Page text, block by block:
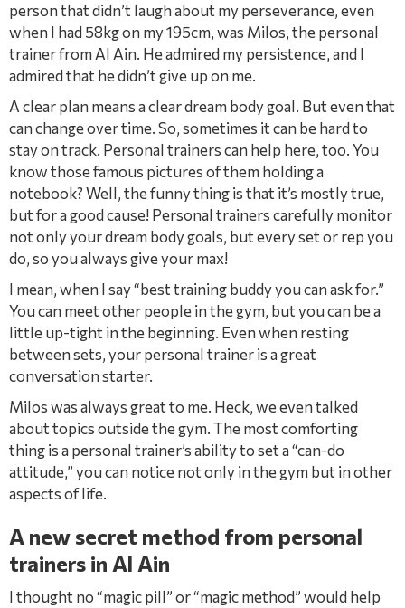
person that didn’t laugh about my perseverance, even
when I had 58kg on my 195cm, was Milos, the personal
trainer from Al Ain. He admired my persistence, and I
admired that he didn’t give up on me.
A clear plan means a clear dream body goal. But even that
can change over time. So, sometimes it can be hard to
stay on track. Personal trainers can help here, too. You
know those famous pictures of them holding a
notebook? Well, the funny thing is that it’s mostly true,
but for a good cause! Personal trainers carefully monitor
not only your dream body goals, but every set or rep you
do, so you always give your max!
I mean, when I say “best training buddy you can ask for.”
You can meet other people in the gym, but you can be a
little up-tight in the beginning. Even when resting
between sets, your personal trainer is a great
conversation starter.
Milos was always great to me. Heck, we even talked
about topics outside the gym. The most comforting
thing is a personal trainer’s ability to set a “can-do
attitude,” you can notice not only in the gym but in other
aspects of life.
A new secret method from personal
trainers in Al Ain
I thought no “magic pill” or “magic method” would help